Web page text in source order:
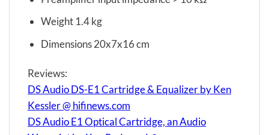
Weight 1.4 kg
Dimensions 20x7x16 cm
Reviews:
DS Audio DS-E1 Cartridge & Equalizer by Ken
Kessler @ hifinews.com
DS Audio E1 Optical Cartridge, an Audio